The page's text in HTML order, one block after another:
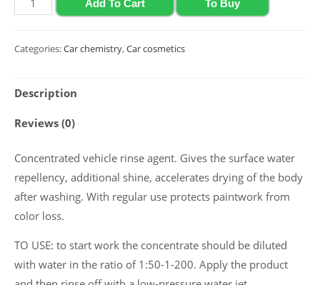
wax
orange
Wagen
1
L
quantity
Add To Cart To Buy
Categories:Car chemistry,Car cosmetics
Description
Reviews (0)
Concentrated vehicle rinse agent. Gives the surface water
repellency, additional shine, accelerates drying of the body
after washing. With regular use protects paintwork from
color loss.
TO USE: to start work the concentrate should be diluted
with water in the ratio of 1:50-1-200. Apply the product